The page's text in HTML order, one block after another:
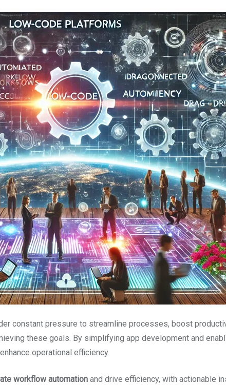
constant pressure to streamline processes, boost
these goals. By simplifying app development and
operational efficiency.
workflow automation and drive efficiency, with actionable